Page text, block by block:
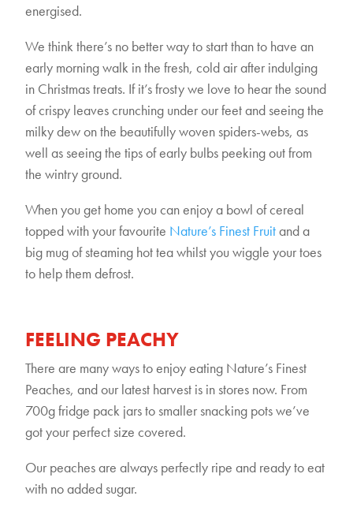
energised.
We think there’s no better way to start than to have an
early morning walk in the fresh, cold air after indulging
in Christmas treats. If it’s frosty we love to hear the sound
of crispy leaves crunching under our feet and seeing the
milky dew on the beautifully woven spiders-webs, as
well as seeing the tips of early bulbs peeking out from
the wintry ground.
When you get home you can enjoy a bowl of cereal
topped with your favourite Nature’s Finest Fruitand a
big mug of steaming hot tea whilst you wiggle your toes
to help them defrost.
FEELING PEACHY
There are many ways to enjoy eating Nature’s Finest
Peaches, and our latest harvest is in stores now. From
700g fridge pack jars to smaller snacking pots we’ve
got your perfect size covered.
Our peaches are always perfectly ripe and ready to eat
with no added sugar.